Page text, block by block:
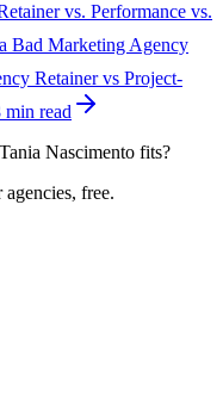
vs. Performance vs.
Bad Marketing Agency
Retainer vs Project-
min read
Nascimento fits?
free.